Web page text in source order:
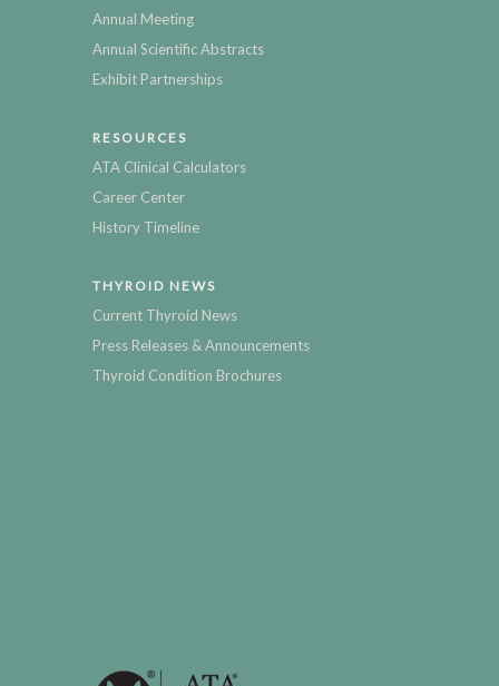
Annual Meeting
Annual Scientific Abstracts
Exhibit Partnerships
RESOURCES
ATA Clinical Calculators
Career Center
History Timeline
THYROID NEWS
Current Thyroid News
Press Releases & Announcements
Thyroid Condition Brochures